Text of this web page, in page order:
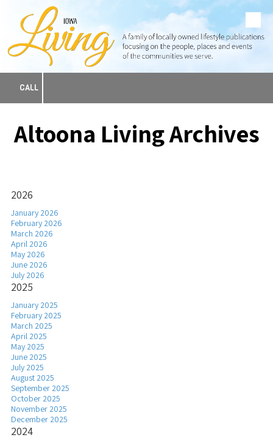
Skip to content
CALL
Altoona Living Archives
2026
January 2026
February 2026
March 2026
April 2026
May 2026
June 2026
July 2026
2025
January 2025
February 2025
March 2025
April 2025
May 2025
June 2025
July 2025
August 2025
September 2025
October 2025
November 2025
December 2025
2024